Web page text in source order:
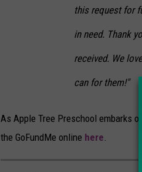
this request for
in need. Thank
received. We
can for them!"
As Apple Tree Preschool embarks
the GoFundMe online here.